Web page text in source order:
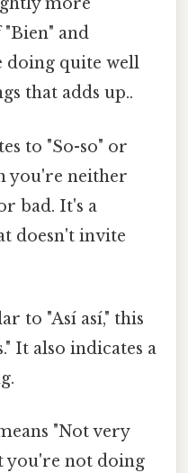
and
doing quite well
that adds up..
to "So-so" or
you're neither
bad. It's a
doesn't invite
to "Así así," this
It also indicates a
"Not very
you're not doing